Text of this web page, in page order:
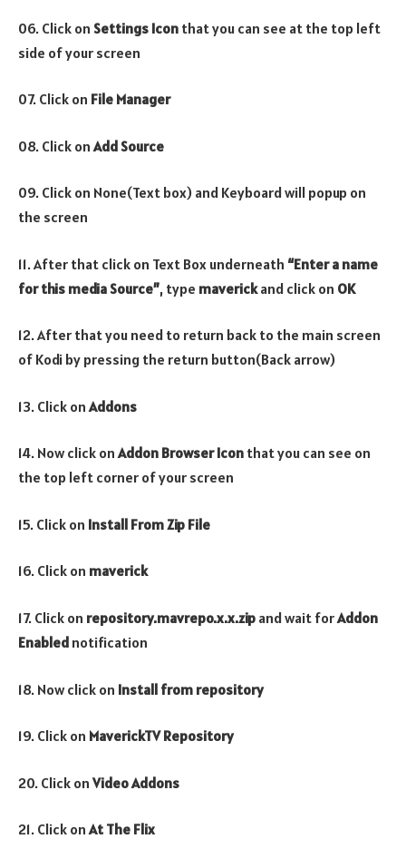
06. Click on Settings Icon that you can see at the top left
side of your screen
07. Click on File Manager
08. Click on Add Source
09. Click on None(Text box) and Keyboard will popup on
the screen
11. After that click on Text Box underneath “Enter a name
for this media Source”, type maverickand click on OK
12. After that you need to return back to the main screen
of Kodi by pressing the return button(Back arrow)
13. Click on Addons
14. Now click onAddon Browser Icon that you can see on
the top left corner of your screen
15. Click on Install From Zip File
16. Click on maverick
17. Click on repository.mavrepo.x.x.zip and wait forAddon
Enabled notification
18. Now click on Install from repository
19. Click on MaverickTV Repository
20. Click onVideo Addons
21. Click onAt The Flix